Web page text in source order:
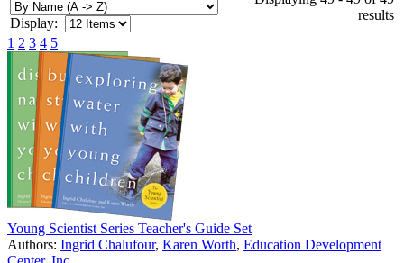
Display:
results
1 2 3 4 5
Young Scientist Series Teacher's Guide Set
Authors: Ingrid Chalufour, Karen Worth, Education Development